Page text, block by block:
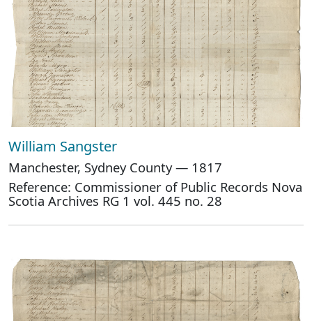
William Sangster
Manchester, Sydney County — 1817
Reference: Commissioner of Public Records Nova
Scotia Archives RG 1 vol. 445 no. 28